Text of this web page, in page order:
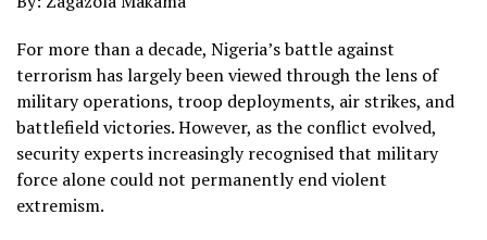
For more than a decade, Nigeria’s battle against
terrorism has largely been viewed through the lens of
military operations, troop deployments, air strikes, and
battlefield victories. However, as the conflict evolved,
security experts increasingly recognised that military
force alone could not permanently end violent
extremism.